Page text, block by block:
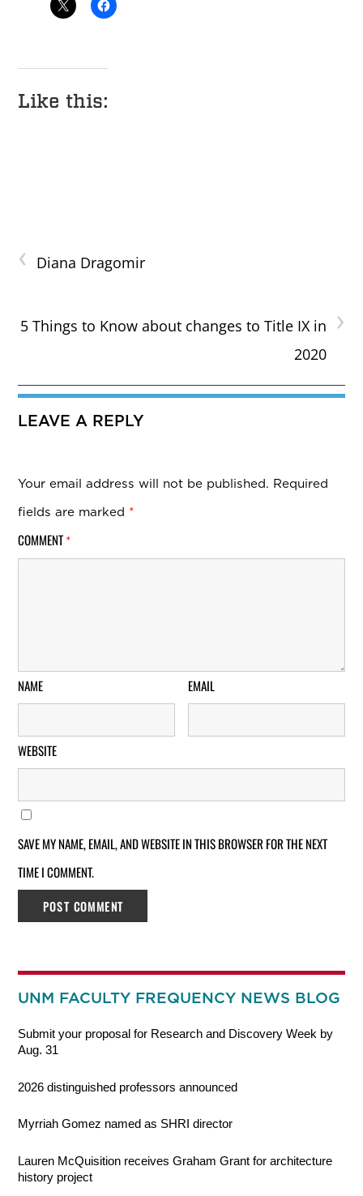
Like this:
‹ Diana Dragomir
›
5 Things to Know about changes to Title IX in
2020
LEAVE A REPLY
Your email address will not be published. Required
fields are marked *
COMMENT *
NAME EMAIL
WEBSITE
SAVE MY NAME, EMAIL, AND WEBSITE IN THIS BROWSER FOR THE NEXT
TIME I COMMENT.
UNM FACULTY FREQUENCY NEWS BLOG
Submit your proposal for Research and Discovery Week by
Aug. 31
2026 distinguished professors announced
Myrriah Gomez named as SHRI director
Lauren McQuisition receives Graham Grant for architecture
history project